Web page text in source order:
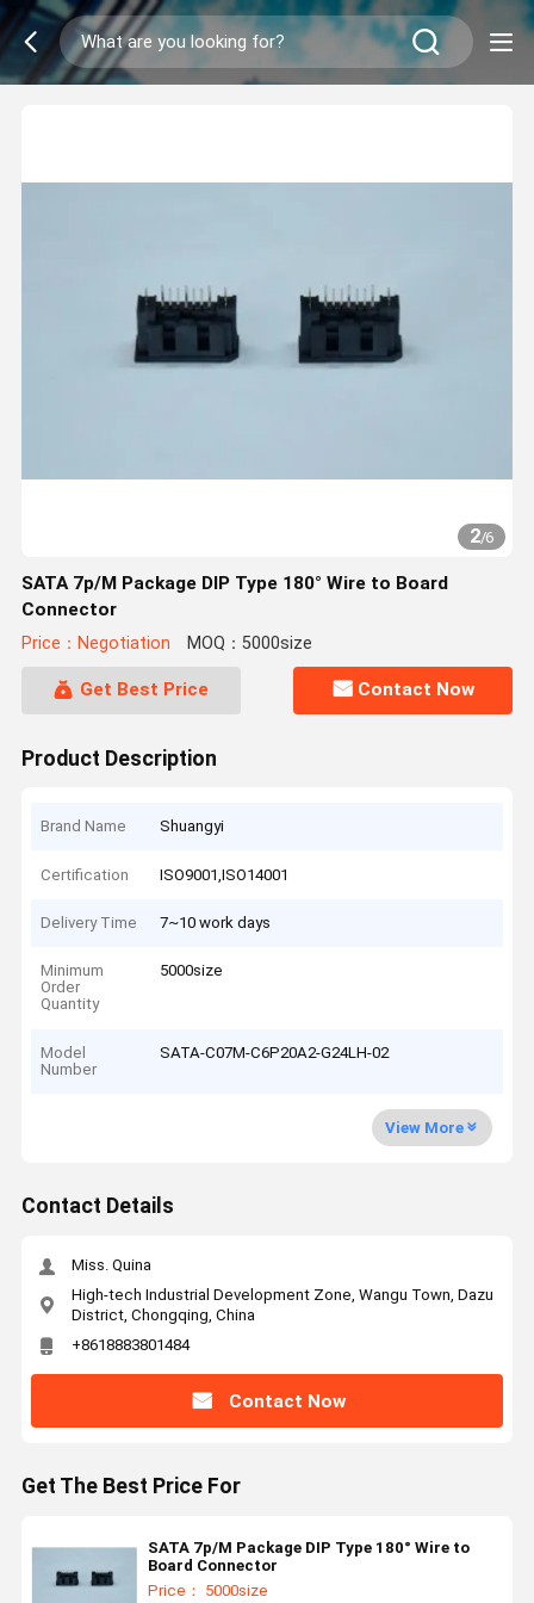
2/6
SATA 7p/M Package DIP Type 180° Wire to Board
Connector
Price：Negotiation MOQ：5000size
Get Best Price Contact Now
Product Description
Brand Name Shuangyi
Certification ISO9001,ISO14001
Delivery Time 7~10 work days
Minimum
Order
Quantity
5000size
Model
Number
SATA-C07M-C6P20A2-G24LH-02
View More
Contact Details
Miss. Quina
High-tech Industrial Development Zone, Wangu Town, Dazu
District, Chongqing, China
+8618883801484
Contact Now
Get The Best Price For
SATA 7p/M Package DIP Type 180° Wire to
Board Connector
Price： 5000size